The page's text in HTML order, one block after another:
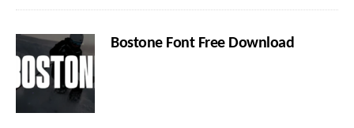
Bostone Font Free Download